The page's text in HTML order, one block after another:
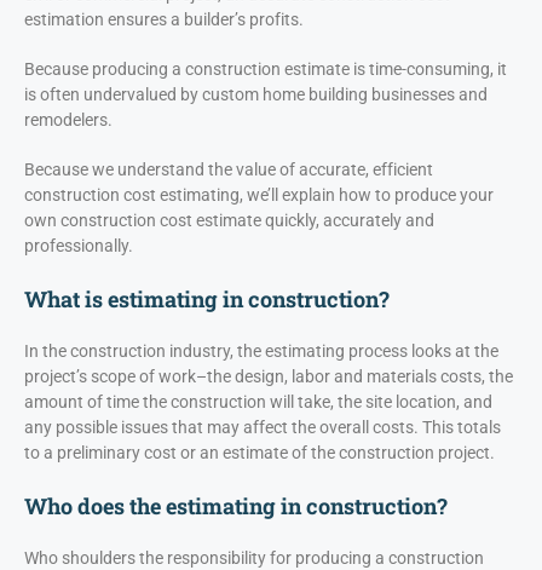
estimation ensures a builder’s profits.
Because producing a construction estimate is time-consuming, it
is often undervalued by custom home building businesses and
remodelers.
Because we understand the value of accurate, efficient
construction cost estimating, we’ll explain how to produce your
own construction cost estimate quickly, accurately and
professionally.
What is estimating in construction?
In the construction industry, the estimating process looks at the
project’s scope of work–the design, labor and materials costs, the
amount of time the construction will take, the site location, and
any possible issues that may affect the overall costs. This totals
to a preliminary cost or an estimate of the construction project.
Who does the estimating in construction?
Who shoulders the responsibility for producing a construction